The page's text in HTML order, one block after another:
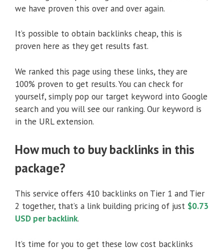
we have proven this over and over again.
It’s possible to obtain backlinks cheap, this is
proven here as they get results fast.
We ranked this page using these links, they are
100% proven to get results. You can check for
yourself, simply pop our target keyword into Google
search and you will see our ranking. Our keyword is
in the URL extension.
How much to buy backlinks in this
package?
This service offers 410 backlinks on Tier 1 and Tier
2 together, that’s a link building pricing of just $0.73
USD per backlink.
It’s time for you to get these low cost backlinks